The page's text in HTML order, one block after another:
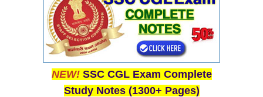
NEW! SSC CGL Exam Complete
Study Notes (1300+ Pages)